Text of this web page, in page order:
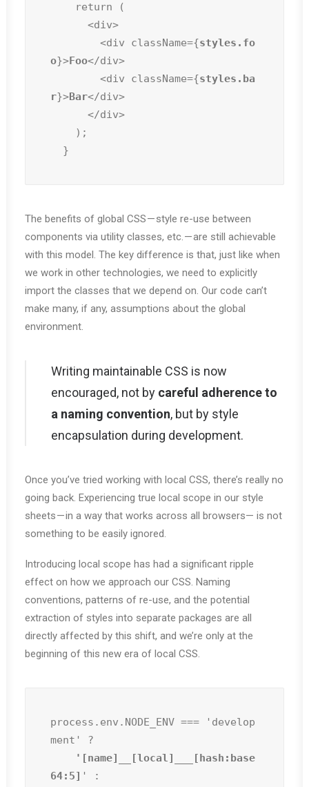
        <div className={
styles.fo
o}>Foo</div>
        <div className={
styles.ba
r}>Bar</div>
  }
The benefits of global CSS — style re-use between
components via utility classes, etc. — are still achievable
with this model. The key difference is that, just like when
we work in other technologies, we need to explicitly
import the classes that we depend on. Our code can’t
make many, if any, assumptions about the global
environment.
Writing maintainable CSS is now
encouraged, not by careful adherence to
a naming convention, but by style
encapsulation during development.
Once you’ve tried working with local CSS, there’s really no
going back. Experiencing true local scope in our style
sheets — in a way that works across all browsers— is not
something to be easily ignored.
Introducing local scope has had a significant ripple
effect on how we approach our CSS. Naming
conventions, patterns of re-use, and the potential
extraction of styles into separate packages are all
directly affected by this shift, and we’re only at the
beginning of this new era of local CSS.
process.env.NODE_ENV === 'develop
ment' ?
64:5] ' :